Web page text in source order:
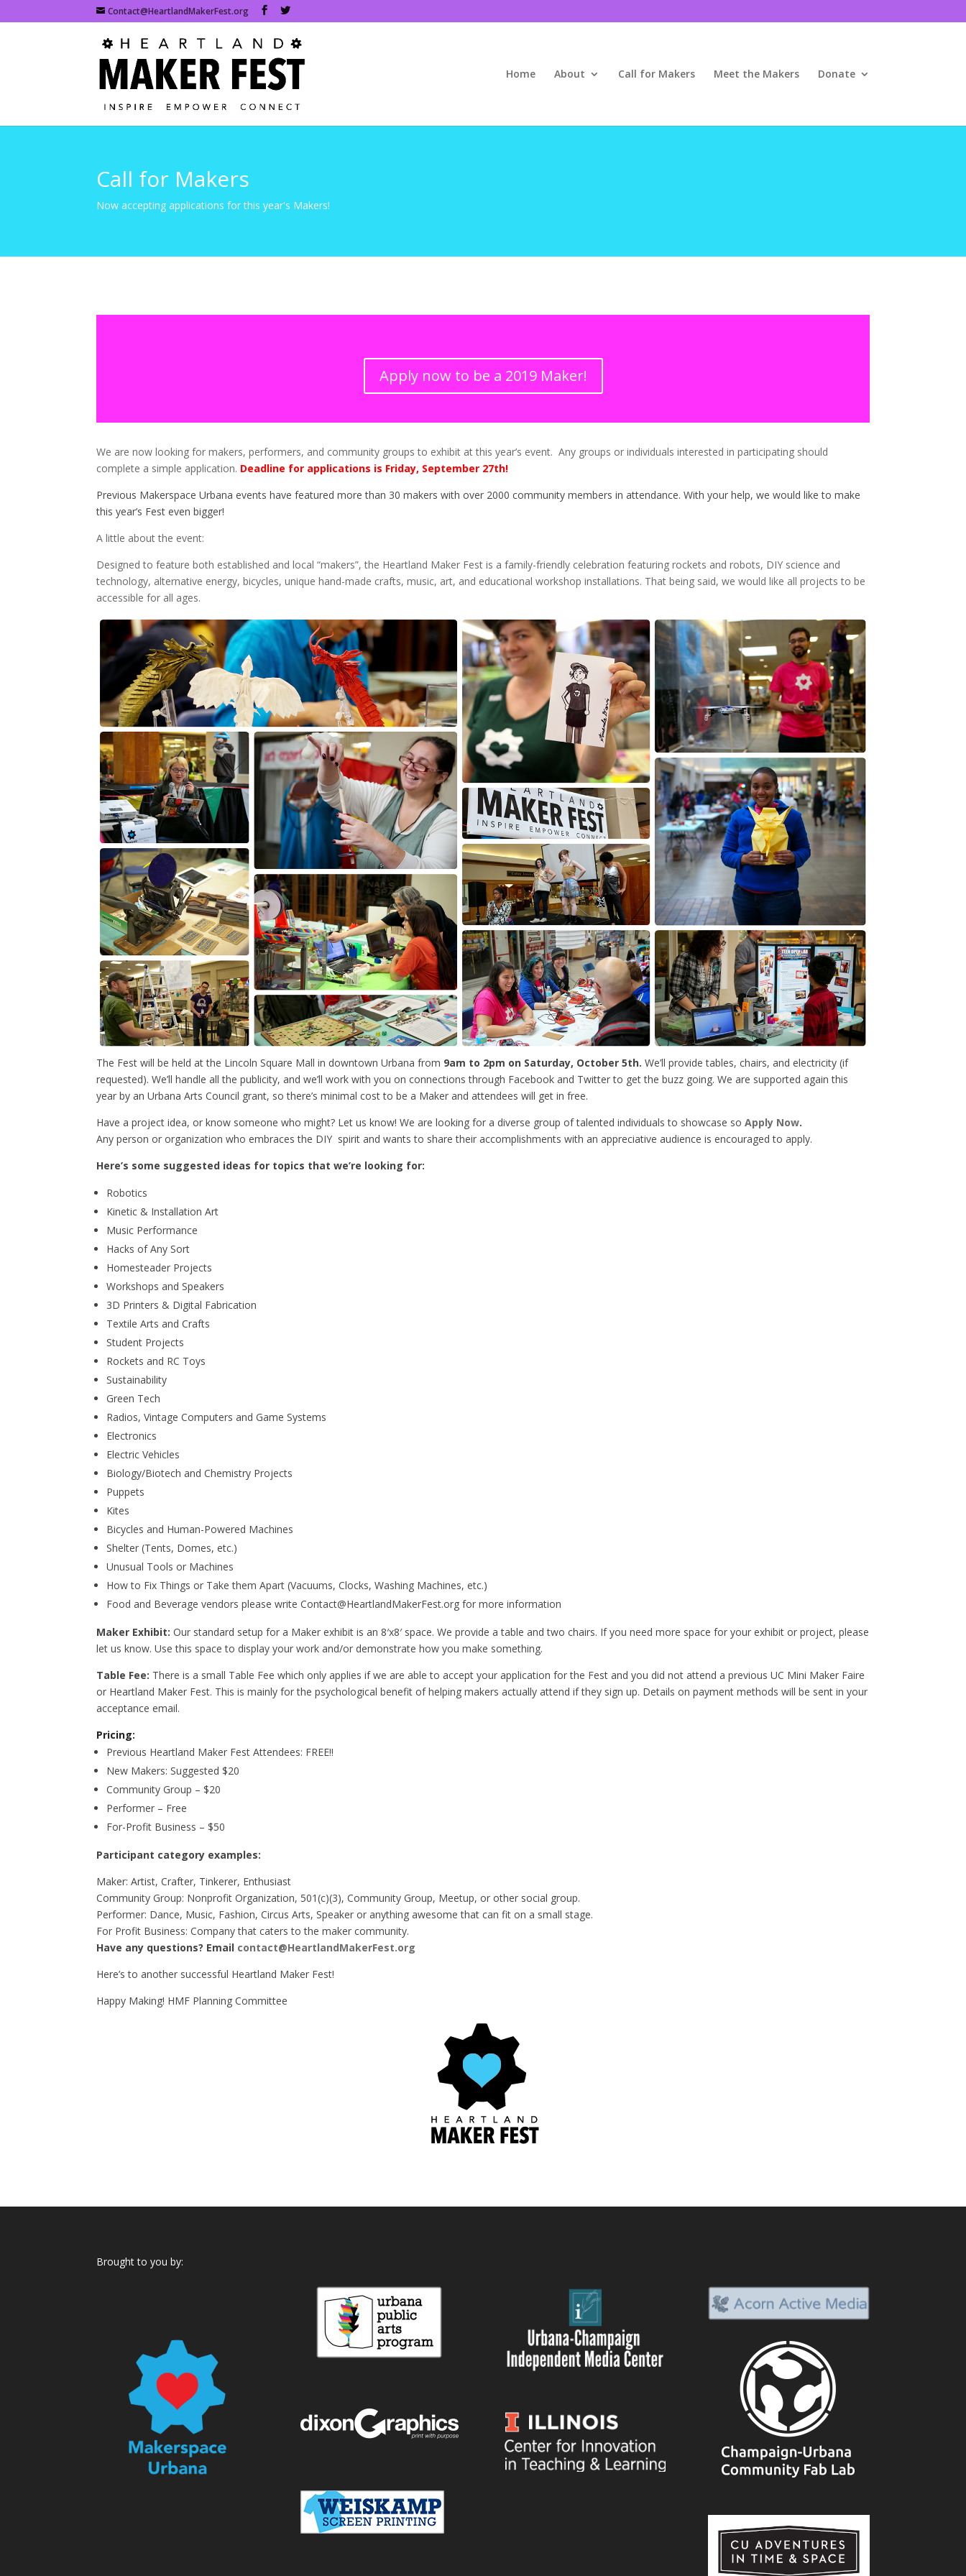
Contact@HeartlandMakerFest.org
Home About Call for Makers Meet the Makers Donate
Call for Makers
Now accepting applications for this year's Makers!
Apply now to be a 2019 Maker!
We are now looking for makers, performers, and community groups to exhibit at this year’s event. Any groups or individuals interested in participating should
complete a simple application. Deadline for applications is Friday, September 27th!
Previous Makerspace Urbana events have featured more than 30 makers with over 2000 community members in attendance. With your help, we would like to make
this year’s Fest even bigger!
A little about the event:
Designed to feature both established and local “makers”, the Heartland Maker Fest is a family-friendly celebration featuring rockets and robots, DIY science and
technology, alternative energy, bicycles, unique hand-made crafts, music, art, and educational workshop installations. That being said, we would like all projects to be
accessible for all ages.
The Fest will be held at the Lincoln Square Mall in downtown Urbana from 9am to 2pm on Saturday, October 5th. We’ll provide tables, chairs, and electricity (if
requested). We’ll handle all the publicity, and we’ll work with you on connections through Facebook and Twitter to get the buzz going. We are supported again this
year by an Urbana Arts Council grant, so there’s minimal cost to be a Maker and attendees will get in free.
Have a project idea, or know someone who might? Let us know! We are looking for a diverse group of talented individuals to showcase soApply Now.
Any person or organization who embraces the DIY spirit and wants to share their accomplishments with an appreciative audience is encouraged to apply.
Here’s some suggested ideas for topics that we’re looking for:
Robotics
Kinetic & Installation Art
Music Performance
Hacks of Any Sort
Homesteader Projects
Workshops and Speakers
3D Printers & Digital Fabrication
Textile Arts and Crafts
Student Projects
Rockets and RC Toys
Sustainability
Green Tech
Radios, Vintage Computers and Game Systems
Electronics
Electric Vehicles
Biology/Biotech and Chemistry Projects
Puppets
Kites
Bicycles and Human-Powered Machines
Shelter (Tents, Domes, etc.)
Unusual Tools or Machines
How to Fix Things or Take them Apart (Vacuums, Clocks, Washing Machines, etc.)
Food and Beverage vendors please write Contact@HeartlandMakerFest.org for more information
Maker Exhibit: Our standard setup for a Maker exhibit is an 8′x8′ space. We provide a table and two chairs. If you need more space for your exhibit or project, please
let us know. Use this space to display your work and/or demonstrate how you make something.
Table Fee: There is a small Table Fee which only applies if we are able to accept your application for the Fest and you did not attend a previous UC Mini Maker Faire
or Heartland Maker Fest. This is mainly for the psychological benefit of helping makers actually attend if they sign up. Details on payment methods will be sent in your
acceptance email.
Pricing:
Previous Heartland Maker Fest Attendees: FREE!!
New Makers: Suggested $20
Community Group – $20
Performer – Free
For-Profit Business – $50
Participant category examples:
Maker: Artist, Crafter, Tinkerer, Enthusiast
Community Group: Nonprofit Organization, 501(c)(3), Community Group, Meetup, or other social group.
Performer: Dance, Music, Fashion, Circus Arts, Speaker or anything awesome that can fit on a small stage.
For Profit Business: Company that caters to the maker community.
Have any questions? Email contact@HeartlandMakerFest.org
Here’s to another successful Heartland Maker Fest!
Happy Making! HMF Planning Committee
Brought to you by: